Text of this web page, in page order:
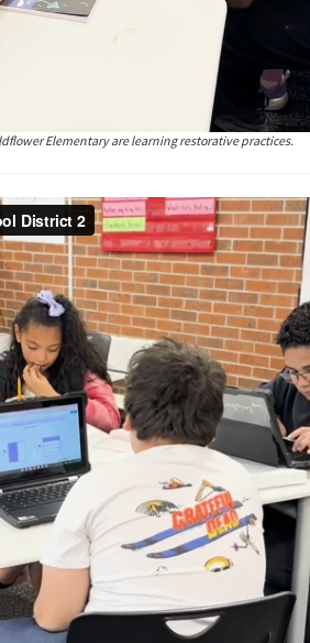
Elementary are learning restorative practices.